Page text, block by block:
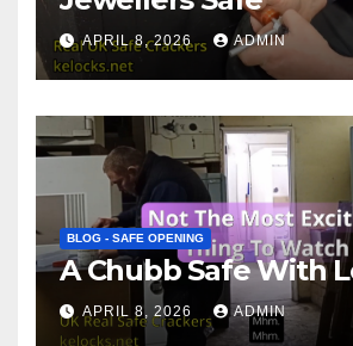
APRIL 8, 2026 ADMIN
BLOG - SAFE OPENING
A Chubb Safe With
APRIL 8, 2026 ADMIN